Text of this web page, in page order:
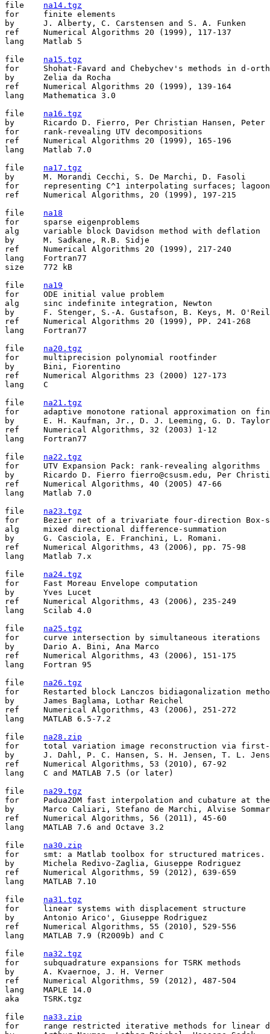
na14.tgz
for	finite elements
by	J. Alberty, C. Carstensen and S. A. Funken
ref	Numerical Algorithms 20 (1999), 117-137
lang	Matlab 5
na15.tgz
for	Shohat-Favard and Chebychev's methods in d-orthogonality
by	Zelia da Rocha
ref	Numerical Algorithms 20 (1999), 139-164
lang	Mathematica 3.0
na16.tgz
by	Ricardo D. Fierro, Per Christian Hansen, Peter S.K. Hansen
for	rank-revealing UTV decompositions
ref	Numerical Algorithms 20 (1999), 165-196
lang	Matlab 7.0
na17.tgz
by	M. Morandi Cecchi, S. De Marchi, D. Fasoli
for	representing C^1 interpolating surfaces; lagoon of Venice's bed
ref	Numerical Algorithms, 20 (1999), 197-215
na18
for	sparse eigenproblems
alg	variable block Davidson method with deflation
by	M. Sadkane, R.B. Sidje
ref	Numerical Algorithms 20 (1999), 217-240
lang	Fortran77
size	772 kB
na19
for	ODE initial value problem
alg	sinc indefinite integration, Newton
by	F. Stenger, S.-A. Gustafson, B. Keys, M. O'Reilly, K. Parker
ref	Numerical Algorithms 20 (1999), PP. 241-268
lang	Fortran77
na20.tgz
for	multiprecision polynomial rootfinder
by	Bini, Fiorentino
ref	Numerical Algorithms 23 (2000) 127-173
lang	C
na21.tgz
for	adaptive monotone rational approximation on finite sets
by	E. H. Kaufman, Jr., D. J. Leeming, G. D. Taylor
ref	Numerical Algorithms, 32 (2003) 1-12
lang	Fortran77
na22.tgz
for	UTV Expansion Pack: rank-revealing algorithms
by	Ricardo D. Fierro fierro@csusm.edu, Per Christian Hansen pch@imm.dtu.dk
ref	Numerical Algorithms, 40 (2005) 47-66
lang	Matlab 7.0
na23.tgz
for	Bezier net of a trivariate four-direction Box-spline
alg	mixed directional difference-summation
by	G. Casciola, E. Franchini, L. Romani.
ref	Numerical Algorithms, 43 (2006), pp. 75-98
lang	Matlab 7.x
na24.tgz
for	Fast Moreau Envelope computation
by	Yves Lucet
ref	Numerical Algorithms, 43 (2006), 235-249
lang	Scilab 4.0
na25.tgz
for	curve intersection by simultaneous iterations
by	Dario A. Bini, Ana Marco
ref	Numerical Algorithms, 43 (2006), 151-175
lang	Fortran 95
na26.tgz
for	Restarted block Lanczos bidiagonalization methods
by	James Baglama, Lothar Reichel
ref	Numerical Algorithms, 43 (2006), 251-272
lang	MATLAB 6.5-7.2
na28.zip
for	total variation image reconstruction via first-order methods
by	J. Dahl, P. C. Hansen, S. H. Jensen, T. L. Jensen
ref	Numerical Algorithms, 53 (2010), 67-92
lang	C and MATLAB 7.5 (or later)
na29.tgz
for	Padua2DM fast interpolation and cubature at the Padua points in Matlab/Octave
by	Marco Caliari, Stefano de Marchi, Alvise Sommariva, Marco Vianello
ref	Numerical Algorithms, 56 (2011), 45-60
lang	MATLAB 7.6 and Octave 3.2
na30.zip
for	smt: a Matlab toolbox for structured matrices.
by	Michela Redivo-Zaglia, Giuseppe Rodriguez
ref	Numerical Algorithms, 59 (2012), 639-659
lang	MATLAB 7.10
na31.tgz
for	linear systems with displacement structure
by	Antonio Arico', Giuseppe Rodriguez
ref	Numerical Algorithms, 55 (2010), 529-556
lang	MATLAB 7.9 (R2009b) and C
na32.tgz
for	subquadrature expansions for TSRK methods
by	A. Kvaernoe, J. H. Verner
ref	Numerical Algorithms, 59 (2012), 487-504
lang	MAPLE 14.0
aka	TSRK.tgz
na33.zip
for	range restricted iterative methods for linear discrete ill-posed problems